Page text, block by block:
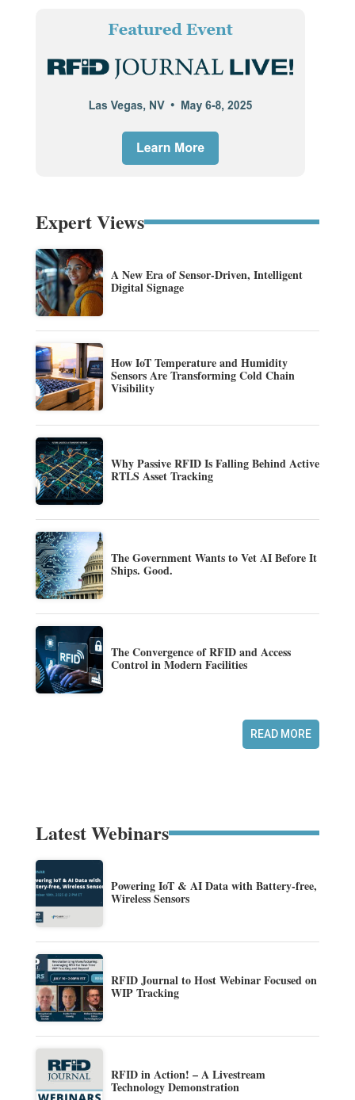
Expert Views
A New Era of Sensor-Driven, Intelligent
Digital Signage
How IoT Temperature and Humidity
Sensors Are Transforming Cold Chain
Visibility
Why Passive RFID Is Falling Behind Active
RTLS Asset Tracking
The Government Wants to Vet AI Before It
Ships. Good.
The Convergence of RFID and Access
Control in Modern Facilities
READ MORE
Latest Webinars
Powering IoT & AI Data with Battery-free,
Wireless Sensors
RFID Journal to Host Webinar Focused on
WIP Tracking
RFID in Action! – A Livestream
Technology Demonstration